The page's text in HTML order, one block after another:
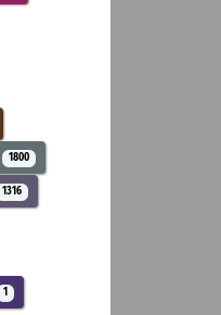
1800
1316
1